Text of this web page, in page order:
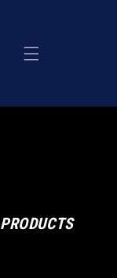
PRODUCTS